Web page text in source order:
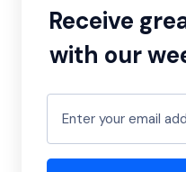
Receive
with our